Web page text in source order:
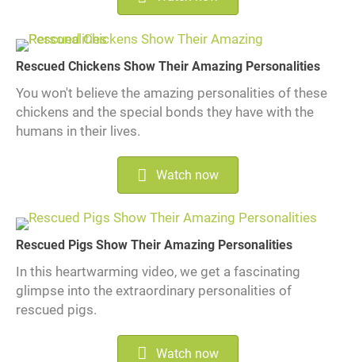
Rescued Chickens Show Their Amazing Personalities
You won't believe the amazing personalities of these
chickens and the special bonds they have with the
humans in their lives.
Watch now
Rescued Pigs Show Their Amazing Personalities
In this heartwarming video, we get a fascinating
glimpse into the extraordinary personalities of
rescued pigs.
Watch now